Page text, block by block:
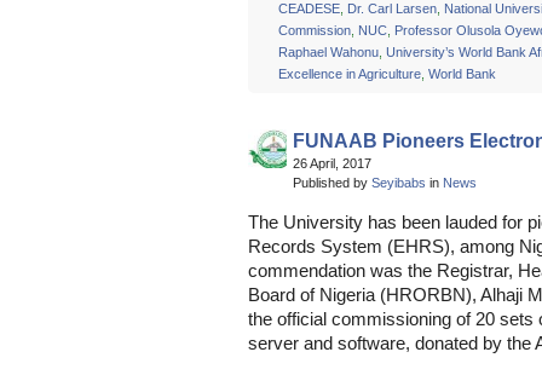
CEADESE, Dr. Carl Larsen, National
Commission, NUC, Professor Olusola
Raphael Wahonu, University’s World Bank
Excellence in Agriculture, World Bank
FUNAAB Pioneers
26 April, 2017
Published by Seyibabs in News
The University has been lauded for
Records System (EHRS), among
commendation was the Registrar,
Board of Nigeria (HRORBN), Alhaji
the official commissioning of 20
server and software, donated by